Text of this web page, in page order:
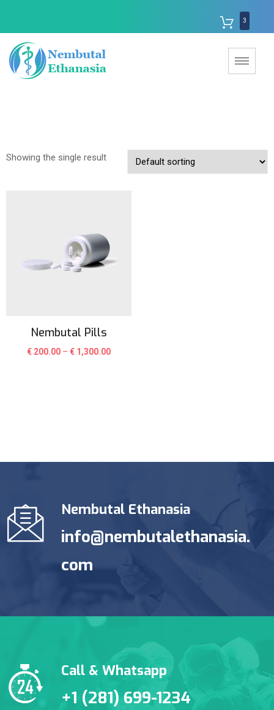
3
Showing the single result
Nembutal Pills
€ 200.00 –€ 1,300.00
Nembutal Ethanasia
info@nembutalethanasia.
com
Call & Whatsapp
+1 (281) 699-1234